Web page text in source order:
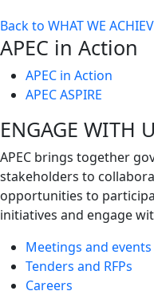
Back to WHAT WE
APEC in Action
APEC in Action
APEC ASPIRE
ENGAGE WITH
APEC brings together
stakeholders to
opportunities to
initiatives and engage
Meetings and events
Tenders and RFPs
Careers